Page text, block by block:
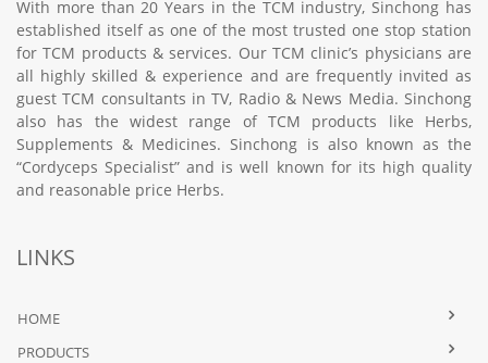
With more than 20 Years in the TCM industry, Sinchong has
established itself as one of the most trusted one stop station
for TCM products & services. Our TCM clinic’s physicians are
all highly skilled & experience and are frequently invited as
guest TCM consultants in TV, Radio & News Media. Sinchong
also has the widest range of TCM products like Herbs,
Supplements & Medicines. Sinchong is also known as the
“Cordyceps Specialist” and is well known for its high quality
and reasonable price Herbs.
LINKS
HOME
PRODUCTS